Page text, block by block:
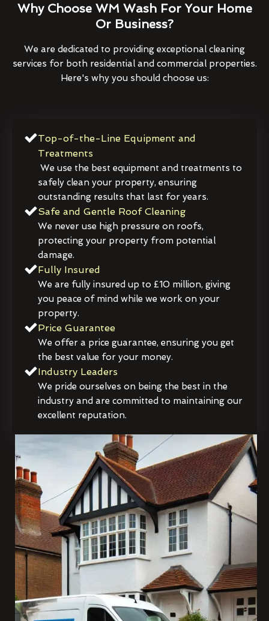
Why Choose WM Wash For Your Home
Or Business?
We are dedicated to providing exceptional cleaning
services for both residential and commercial properties.
Here's why you should choose us:
Top-of-the-Line Equipment and
Treatments
We use the best equipment and treatments to
safely clean your property, ensuring
outstanding results that last for years.
Safe and Gentle Roof Cleaning
We never use high pressure on roofs,
protecting your property from potential
damage.
Fully Insured
We are fully insured up to £10 million, giving
you peace of mind while we work on your
property.
Price Guarantee
We offer a price guarantee, ensuring you get
the best value for your money.
Industry Leaders
We pride ourselves on being the best in the
industry and are committed to maintaining our
excellent reputation.